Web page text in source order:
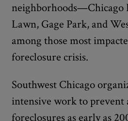
neighborhoods—Chicago
Lawn, Gage Park, and
among those most
foreclosure crisis.
Southwest Chicago
intensive work to prevent
foreclosures as early as